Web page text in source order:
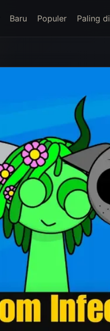
Baru Populer Paling